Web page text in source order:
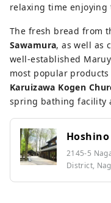
relaxing time enjoying
The fresh bread from
Sawamura, as well as
well-established
most popular
Karuizawa Kogen
spring bathing facility
2145-5
District,